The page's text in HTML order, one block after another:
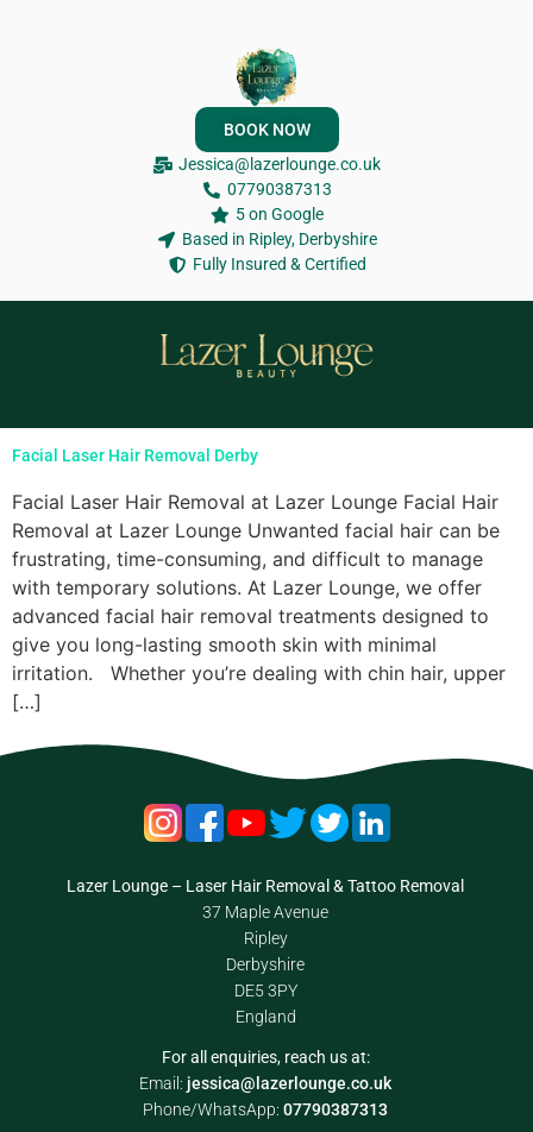
BOOK NOW
Jessica@lazerlounge.co.uk
07790387313
5 on Google
Based in Ripley, Derbyshire
Fully Insured & Certified
Facial Laser Hair Removal Derby
Facial Laser Hair Removal at Lazer Lounge Facial Hair
Removal at Lazer Lounge Unwanted facial hair can be
frustrating, time-consuming, and difficult to manage
with temporary solutions. At Lazer Lounge, we offer
advanced facial hair removal treatments designed to
give you long-lasting smooth skin with minimal
irritation. Whether you’re dealing with chin hair, upper
[…]
Lazer Lounge – Laser Hair Removal & Tattoo Removal
37 Maple Avenue
Ripley
Derbyshire
DE5 3PY
England
For all enquiries, reach us at:
Email: jessica@lazerlounge.co.uk
Phone/WhatsApp:07790387313